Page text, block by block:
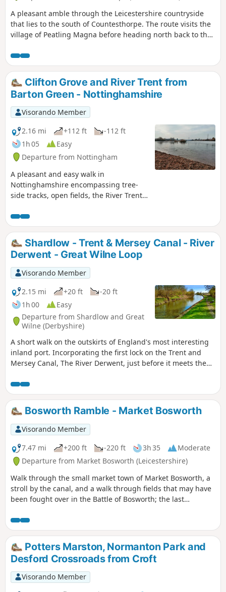
A pleasant amble through the Leicestershire countryside
that lies to the south of Countesthorpe. The route visits the
village of Peatling Magna before heading north back to the
Clifton Grove and River Trent from
Barton Green - Nottinghamshire
Visorando Member
2.16 mi
+112 ft
-112 ft
1h 05
Easy
Departure from Nottingham
A pleasant and easy walk in
Nottinghamshire encompassing tree-
side tracks, open fields, the River Trent,
Shardlow - Trent & Mersey Canal - River
Derwent - Great Wilne Loop
Visorando Member
2.15 mi
+20 ft
-20 ft
1h 00
Easy
Departure from Shardlow and Great
Wilne (Derbyshire)
A short walk on the outskirts of England's most interesting
inland port. Incorporating the first lock on the Trent and
Mersey Canal, The River Derwent, just before it meets the
historic architecture.
Bosworth Ramble - Market Bosworth
Visorando Member
7.47 mi
+200 ft -220 ft 3h 35
Moderate
Departure from Market Bosworth (Leicestershire)
Walk through the small market town of Market Bosworth, a
stroll by the canal, and a walk through fields that may have
been fought over in the Battle of Bosworth; the last
Potters Marston, Normanton Park and
Desford Crossroads from Croft
Visorando Member